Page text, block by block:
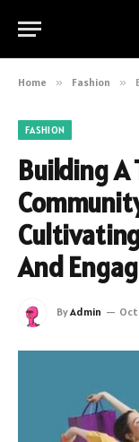
Home » Fashion »
FASHION
Building
And
ByAdmin